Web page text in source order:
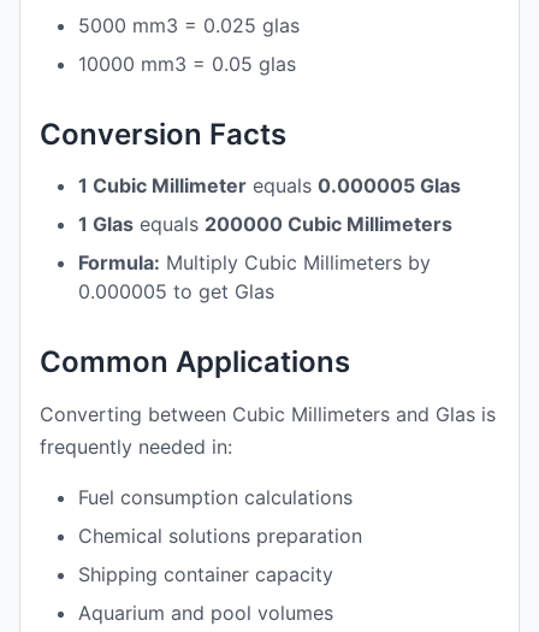
5000 mm3 = 0.025 glas
10000 mm3 = 0.05 glas
Conversion Facts
1 Cubic Millimeter equals 0.000005 Glas
1 Glas equals 200000 Cubic Millimeters
Formula: Multiply Cubic Millimeters by
0.000005 to get Glas
Common Applications
Converting between Cubic Millimeters and Glas is
frequently needed in:
Fuel consumption calculations
Chemical solutions preparation
Shipping container capacity
Aquarium and pool volumes